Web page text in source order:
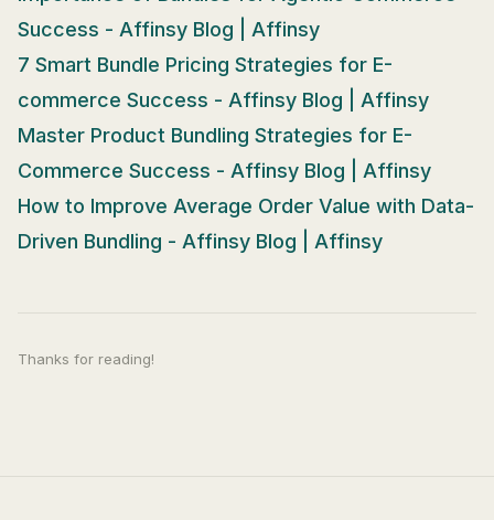
Success - Affinsy Blog | Affinsy
7 Smart Bundle Pricing Strategies for E-
commerce Success - Affinsy Blog | Affinsy
Master Product Bundling Strategies for E-
Commerce Success - Affinsy Blog | Affinsy
How to Improve Average Order Value with Data-
Driven Bundling - Affinsy Blog | Affinsy
Thanks for reading!